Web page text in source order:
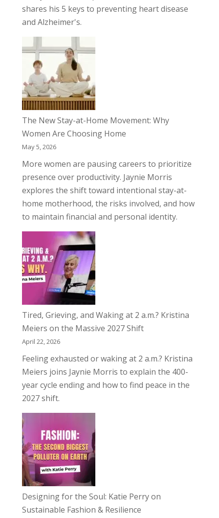
shares his 5 keys to preventing heart disease
and Alzheimer's.
The New Stay-at-Home Movement: Why
Women Are Choosing Home
May 5, 2026
More women are pausing careers to prioritize
presence over productivity. Jaynie Morris
explores the shift toward intentional stay-at-
home motherhood, the risks involved, and how
to maintain financial and personal identity.
Tired, Grieving, and Waking at 2 a.m.? Kristina
Meiers on the Massive 2027 Shift
April 22, 2026
Feeling exhausted or waking at 2 a.m.? Kristina
Meiers joins Jaynie Morris to explain the 400-
year cycle ending and how to find peace in the
2027 shift.
Designing for the Soul: Katie Perry on
Sustainable Fashion & Resilience